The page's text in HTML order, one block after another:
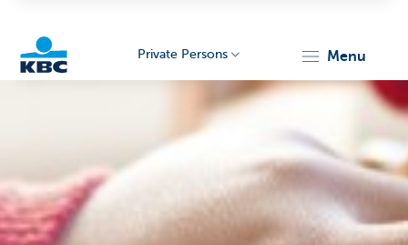
Private Persons menu